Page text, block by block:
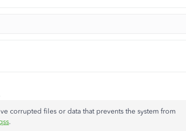
corrupted files or data that prevents the system from
.